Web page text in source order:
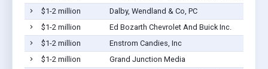
$1-2 million
Dalby, Wendland & Co, PC
$1-2 million
Ed Bozarth Chevrolet And Buick Inc.
$1-2 million
Enstrom Candies, Inc
$1-2 million
Grand Junction Media